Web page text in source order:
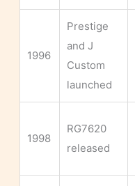
1996
Prestige
and J
Custom
launched
1998
RG7620
released